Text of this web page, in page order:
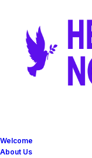
Welcome
About Us